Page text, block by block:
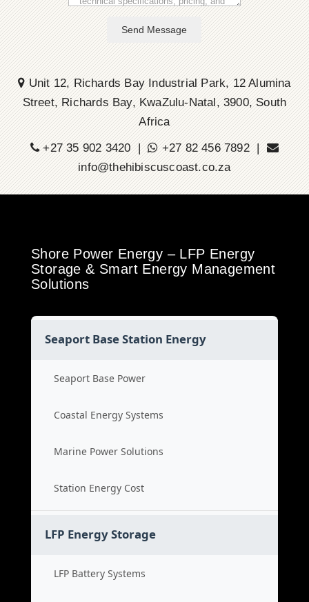
Send Message
Unit 12, Richards Bay Industrial Park, 12 Alumina
Street, Richards Bay, KwaZulu-Natal, 3900, South
Africa
+27 35 902 3420 |
+27 82 456 7892 |
info@thehibiscuscoast.co.za
Shore Power Energy – LFP Energy
Storage & Smart Energy Management
Solutions
Seaport Base Station Energy
Seaport Base Power
Coastal Energy Systems
Marine Power Solutions
Station Energy Cost
LFP Energy Storage
LFP Battery Systems